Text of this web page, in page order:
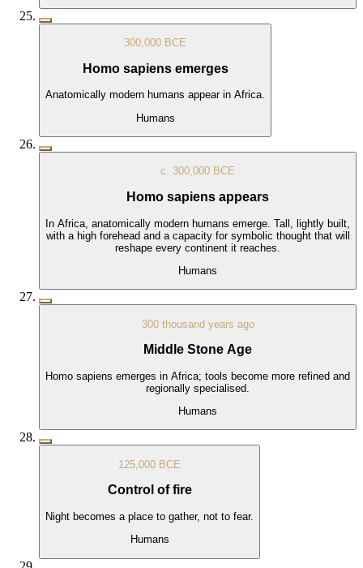
300,000 BCE
Homo sapiens emerges
Anatomically modern humans appear in Africa.
Humans
c. 300,000 BCE
Homo sapiens appears
In Africa, anatomically modern humans emerge. Tall, lightly built,
with a high forehead and a capacity for symbolic thought that will
reshape every continent it reaches.
Humans
300 thousand years ago
Middle Stone Age
Homo sapiens emerges in Africa; tools become more refined and
regionally specialised.
Humans
125,000 BCE
Control of fire
Night becomes a place to gather, not to fear.
Humans